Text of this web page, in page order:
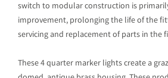
switch to modular construction is
improvement, prolonging the life of the
servicing and replacement of parts in the
These 4 quarter marker lights create a